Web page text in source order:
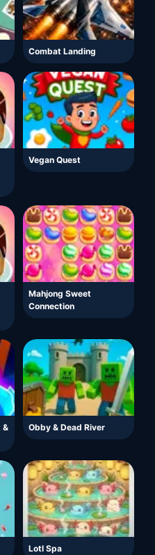
Combat Landing
Vegan Quest
Mahjong Sweet
Connection
&
Obby & Dead River
Lotl Spa